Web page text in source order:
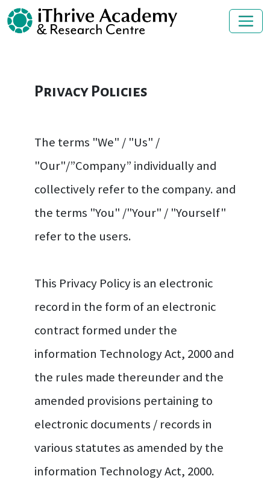
Privacy Policies
The terms "We" / "Us" /
"Our"/”Company” individually and
collectively refer to the company. and
the terms "You" /"Your" / "Yourself"
refer to the users.
This Privacy Policy is an electronic
record in the form of an electronic
contract formed under the
information Technology Act, 2000 and
the rules made thereunder and the
amended provisions pertaining to
electronic documents / records in
various statutes as amended by the
information Technology Act, 2000.